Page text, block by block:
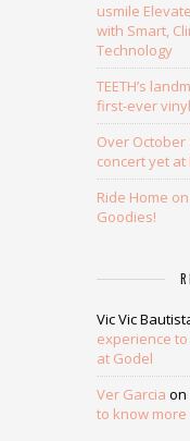
usmile
with Smart,
Technology
TEETH’s
first-ever
Over
concert yet
Ride Home
Goodies!
Vic Vic
experience
at Godel
Ver Garcia on
to know